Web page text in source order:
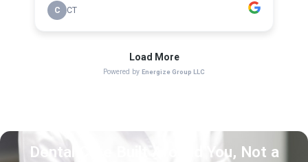
Dental Care Built Around You, Not a